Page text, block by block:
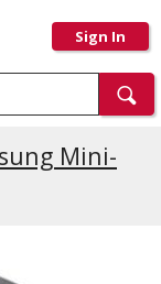
Sign In
Mini-